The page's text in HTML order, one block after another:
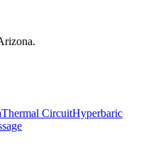
.
Thermal CircuitHyperbaric